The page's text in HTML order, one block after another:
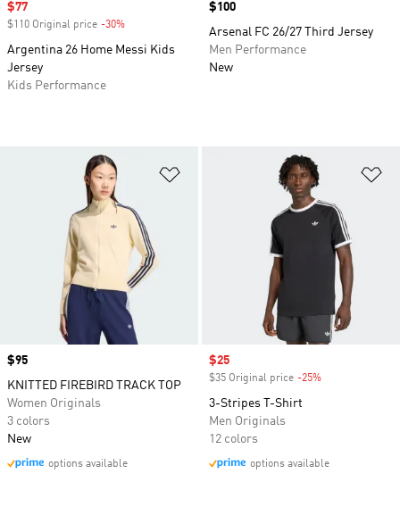
Sale price
$77
$110 Original price -30%
Argentina 26 Home Messi Kids
Jersey
Kids Performance
Price
$100
Arsenal FC 26/27 Third Jersey
Men Performance
New
Price
$95
KNITTED FIREBIRD TRACK TOP
Women Originals
3 colors
New
options available
Sale price
$25
$35 Original price -25%
3-Stripes T-Shirt
Men Originals
12 colors
options available